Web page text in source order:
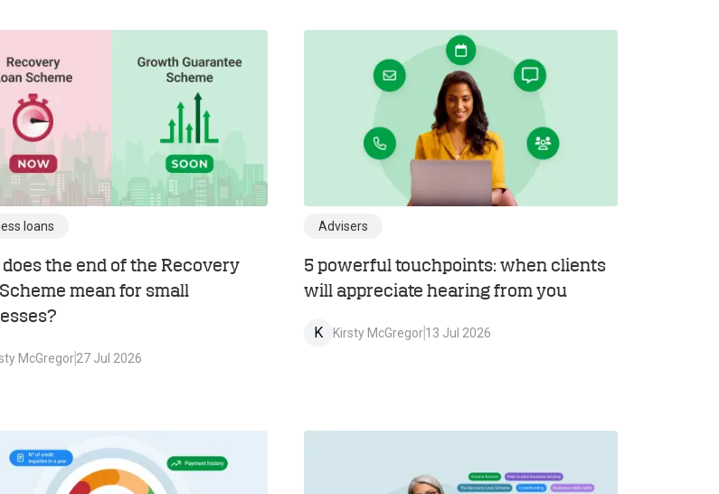
loans
the end of the Recovery
mean for small
McGregor 27 Jul 2026
Advisers
5 powerful touchpoints: when clients
will appreciate hearing from you
K Kirsty McGregor13 Jul 2026